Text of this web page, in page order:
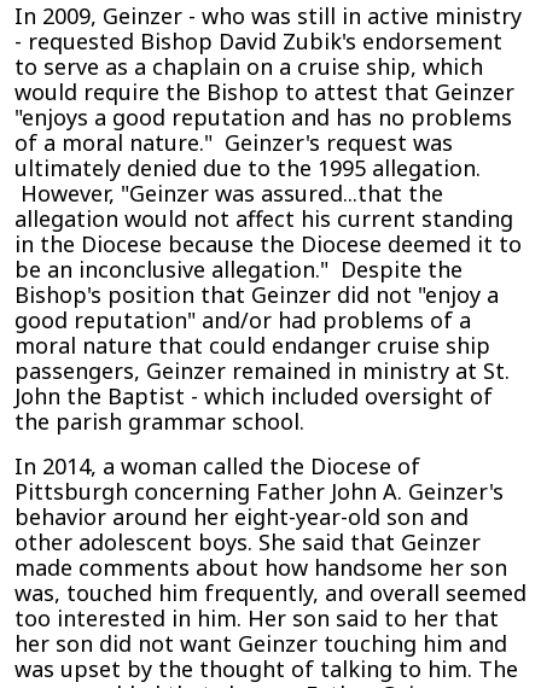
In 2009, Geinzer - who was still in active ministry
- requested Bishop David Zubik's endorsement
to serve as a chaplain on a cruise ship, which
would require the Bishop to attest that Geinzer
"enjoys a good reputation and has no problems
of a moral nature." Geinzer's request was
ultimately denied due to the 1995 allegation.
However, "Geinzer was assured...that the
allegation would not affect his current standing
in the Diocese because the Diocese deemed it to
be an inconclusive allegation." Despite the
Bishop's position that Geinzer did not "enjoy a
good reputation" and/or had problems of a
moral nature that could endanger cruise ship
passengers, Geinzer remained in ministry at St.
John the Baptist - which included oversight of
the parish grammar school.
In 2014, a woman called the Diocese of
Pittsburgh concerning Father John A. Geinzer's
behavior around her eight-year-old son and
other adolescent boys. She said that Geinzer
made comments about how handsome her son
was, touched him frequently, and overall seemed
too interested in him. Her son said to her that
her son did not want Geinzer touching him and
was upset by the thought of talking to him. The